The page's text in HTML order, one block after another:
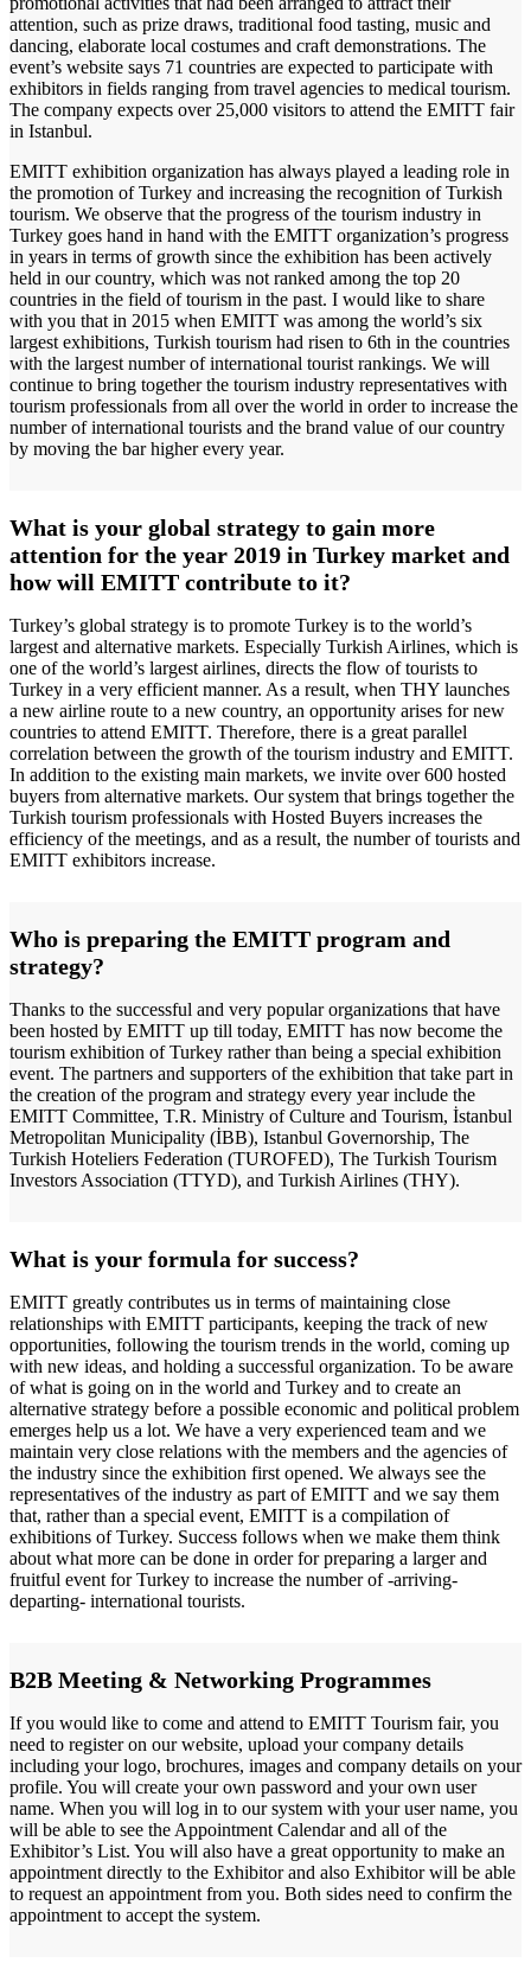
attention, such as prize draws, traditional food tasting, music and
dancing, elaborate local costumes and craft demonstrations. The
event’s website says 71 countries are expected to participate with
exhibitors in fields ranging from travel agencies to medical tourism.
The company expects over 25,000 visitors to attend the EMITT fair
in Istanbul.
EMITT exhibition organization has always played a leading role in
the promotion of Turkey and increasing the recognition of Turkish
tourism. We observe that the progress of the tourism industry in
Turkey goes hand in hand with the EMITT organization’s progress
in years in terms of growth since the exhibition has been actively
held in our country, which was not ranked among the top 20
countries in the field of tourism in the past. I would like to share
with you that in 2015 when EMITT was among the world’s six
largest exhibitions, Turkish tourism had risen to 6th in the countries
with the largest number of international tourist rankings. We will
continue to bring together the tourism industry representatives with
tourism professionals from all over the world in order to increase the
number of international tourists and the brand value of our country
by moving the bar higher every year.
What is your global strategy to gain more
attention for the year 2019 in Turkey market and
how will EMITT contribute to it?
Turkey’s global strategy is to promote Turkey is to the world’s
largest and alternative markets. Especially Turkish Airlines, which is
one of the world’s largest airlines, directs the flow of tourists to
Turkey in a very efficient manner. As a result, when THY launches
a new airline route to a new country, an opportunity arises for new
countries to attend EMITT. Therefore, there is a great parallel
correlation between the growth of the tourism industry and EMITT.
In addition to the existing main markets, we invite over 600 hosted
buyers from alternative markets. Our system that brings together the
Turkish tourism professionals with Hosted Buyers increases the
efficiency of the meetings, and as a result, the number of tourists and
EMITT exhibitors increase.
Who is preparing the EMITT program and
strategy?
Thanks to the successful and very popular organizations that have
been hosted by EMITT up till today, EMITT has now become the
tourism exhibition of Turkey rather than being a special exhibition
event. The partners and supporters of the exhibition that take part in
the creation of the program and strategy every year include the
EMITT Committee, T.R. Ministry of Culture and Tourism, İstanbul
Metropolitan Municipality (İBB), Istanbul Governorship, The
Turkish Hoteliers Federation (TUROFED), The Turkish Tourism
Investors Association (TTYD), and Turkish Airlines (THY).
What is your formula for success?
EMITT greatly contributes us in terms of maintaining close
relationships with EMITT participants, keeping the track of new
opportunities, following the tourism trends in the world, coming up
with new ideas, and holding a successful organization. To be aware
of what is going on in the world and Turkey and to create an
alternative strategy before a possible economic and political problem
emerges help us a lot. We have a very experienced team and we
maintain very close relations with the members and the agencies of
the industry since the exhibition first opened. We always see the
representatives of the industry as part of EMITT and we say them
that, rather than a special event, EMITT is a compilation of
exhibitions of Turkey. Success follows when we make them think
about what more can be done in order for preparing a larger and
fruitful event for Turkey to increase the number of -arriving-
departing- international tourists.
B2B Meeting & Networking Programmes
If you would like to come and attend to EMITT Tourism fair, you
need to register on our website, upload your company details
including your logo, brochures, images and company details on your
profile. You will create your own password and your own user
name. When you will log in to our system with your user name, you
will be able to see the Appointment Calendar and all of the
Exhibitor’s List. You will also have a great opportunity to make an
appointment directly to the Exhibitor and also Exhibitor will be able
to request an appointment from you. Both sides need to confirm the
appointment to accept the system.